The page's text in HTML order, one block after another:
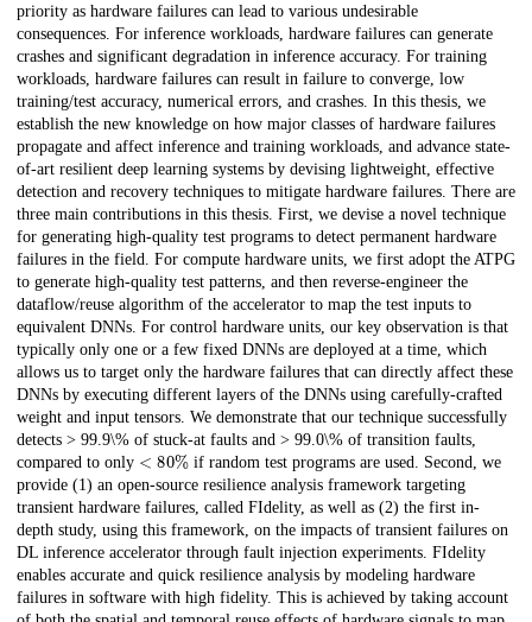
priority as hardware failures can lead to various undesirable
consequences. For inference workloads, hardware failures can generate
crashes and significant degradation in inference accuracy. For training
workloads, hardware failures can result in failure to converge, low
training/test accuracy, numerical errors, and crashes. In this thesis, we
establish the new knowledge on how major classes of hardware failures
propagate and affect inference and training workloads, and advance state-
of-art resilient deep learning systems by devising lightweight, effective
detection and recovery techniques to mitigate hardware failures. There are
three main contributions in this thesis. First, we devise a novel technique
for generating high-quality test programs to detect permanent hardware
failures in the field. For compute hardware units, we first adopt the ATPG
to generate high-quality test patterns, and then reverse-engineer the
dataflow/reuse algorithm of the accelerator to map the test inputs to
equivalent DNNs. For control hardware units, our key observation is that
typically only one or a few fixed DNNs are deployed at a time, which
allows us to target only the hardware failures that can directly affect these
DNNs by executing different layers of the DNNs using carefully-crafted
weight and input tensors. We demonstrate that our technique successfully
detects > 99.9\% of stuck-at faults and > 99.0\% of transition faults,
compared to only
80% if random test programs are used. Second, we
provide (1) an open-source resilience analysis framework targeting
transient hardware failures, called FIdelity, as well as (2) the first in-
depth study, using this framework, on the impacts of transient failures on
DL inference accelerator through fault injection experiments. FIdelity
enables accurate and quick resilience analysis by modeling hardware
failures in software with high fidelity. This is achieved by taking account